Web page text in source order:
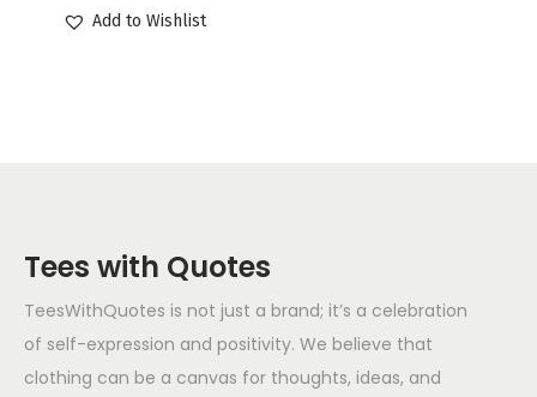
Add to Wishlist
Tees with Quotes
TeesWithQuotes is not just a brand; it’s a celebration
of self-expression and positivity. We believe that
clothing can be a canvas for thoughts, ideas, and